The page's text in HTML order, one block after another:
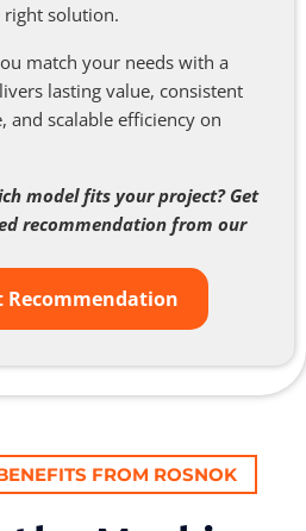
right solution.
match your needs with a
lasting value, consistent
and scalable efficiency on
model fits your project? Get
recommendation from our
Recommendation
FROM ROSNOK